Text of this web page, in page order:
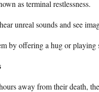
as terminal restlessness.
unreal sounds and see
by offering a hug or
away from their death,